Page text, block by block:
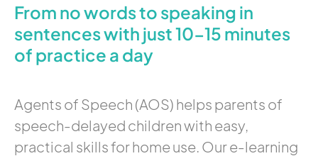
From no words to speaking in
sentences with just 10-15 minutes
of practice a day
Agents of Speech (AOS) helps parents of
speech-delayed children with easy,
practical skills for home use. Our e-learning